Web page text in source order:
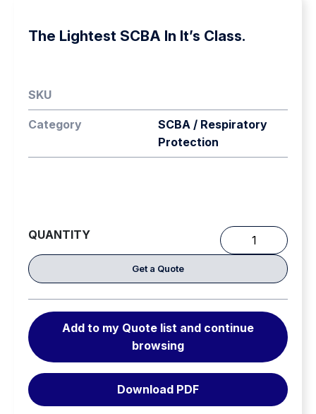
flexibility. The result is considerably reduced user burden
standards in the design and manufacture of Respiratory
Protection Equipment for over 75 years. Developed
after considerable research and investment the new
Advanced Carrying System, ACS, is set to become the
The Lightest SCBA In It’s Class.
SKU
Category
SCBA / Respiratory
Protection
QUANTITY
The
Lightest
SCBA
in
class.
quantity
Get a Quote
Add to my Quote list and continue
browsing
Download PDF